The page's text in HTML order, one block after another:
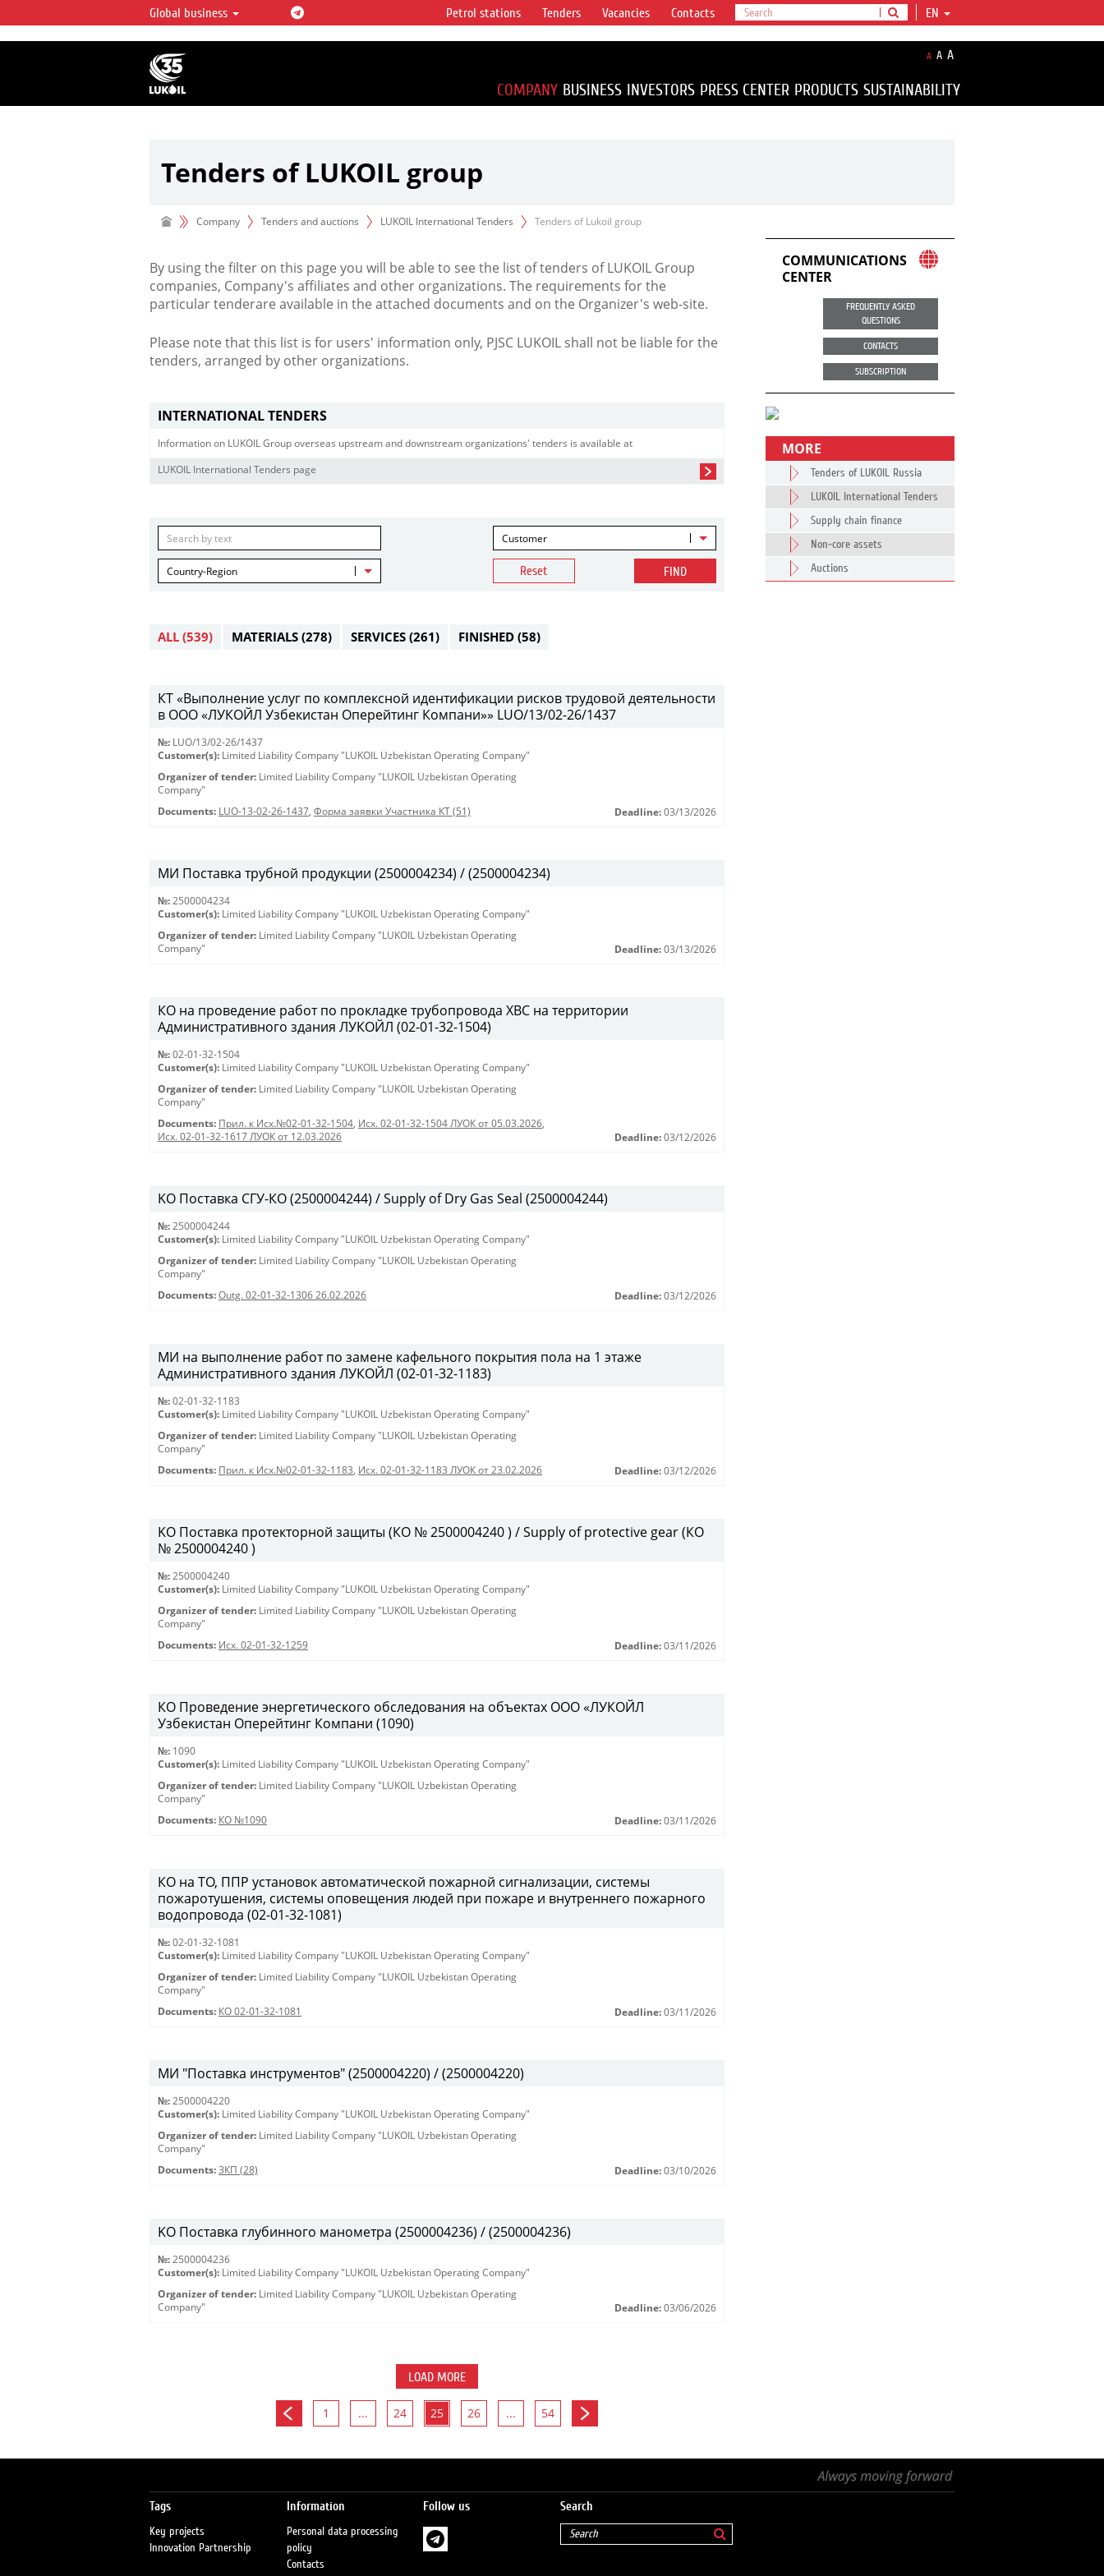
LUKOIL OVERVIEW
LUKOIL is one of the largest oil & gas vertical
integrated companies in the world accounting for
over 2% of crude production and circa 1% of proved
hydrocarbon reserves globally.
Global business EN
Petrol stations Tenders Vacancies Contacts
A A A
COMPANY BUSINESS INVESTORS PRESS CENTER PRODUCTS SUSTAINABILITY
Tenders of LUKOIL group
Company Tenders and auctions LUKOIL International Tenders Tenders of Lukoil group
By using the filter on this page you will be able to see the list of tenders of LUKOIL Group
companies, Company's affiliates and other organizations. The requirements for the
particular tenderare available in the attached documents and on the Organizer's web-site.
Please note that this list is for users' information only, PJSC LUKOIL shall not be liable for the
tenders, arranged by other organizations.
INTERNATIONAL TENDERS
Information on LUKOIL Group overseas upstream and downstream organizations' tenders is available at
LUKOIL International Tenders page
Customer
Country-Region Reset FIND
ALL (539) MATERIALS (278) SERVICES (261) FINISHED (58)
КТ «Выполнение услуг по комплексной идентификации рисков трудовой деятельности
в ООО «ЛУКОЙЛ Узбекистан Оперейтинг Компани»» LUO/13/02-26/1437
№: LUO/13/02-26/1437
Customer(s): Limited Liability Company "LUKOIL Uzbekistan Operating Company"
Organizer of tender: Limited Liability Company "LUKOIL Uzbekistan Operating
Company"
Documents: LUO-13-02-26-1437, Форма заявки Участника КТ (51) Deadline: 03/13/2026
МИ Поставка трубной продукции (2500004234) / (2500004234)
№: 2500004234
Customer(s): Limited Liability Company "LUKOIL Uzbekistan Operating Company"
Organizer of tender: Limited Liability Company "LUKOIL Uzbekistan Operating
Company"
Deadline: 03/13/2026
КО на проведение работ по прокладке трубопровода ХВС на территории
Административного здания ЛУКОЙЛ (02-01-32-1504)
№: 02-01-32-1504
Customer(s): Limited Liability Company "LUKOIL Uzbekistan Operating Company"
Organizer of tender: Limited Liability Company "LUKOIL Uzbekistan Operating
Company"
Documents: Прил. к Исх.№02-01-32-1504, Исх. 02-01-32-1504 ЛУОК от 05.03.2026,
Исх. 02-01-32-1617 ЛУОК от 12.03.2026
Deadline: 03/12/2026
KO Поставка СГУ-КО (2500004244) / Supply of Dry Gas Seal (2500004244)
№: 2500004244
Customer(s): Limited Liability Company "LUKOIL Uzbekistan Operating Company"
Organizer of tender: Limited Liability Company "LUKOIL Uzbekistan Operating
Company"
Documents: Outg. 02-01-32-1306 26.02.2026 Deadline: 03/12/2026
МИ на выполнение работ по замене кафельного покрытия пола на 1 этаже
Административного здания ЛУКОЙЛ (02-01-32-1183)
№: 02-01-32-1183
Customer(s): Limited Liability Company "LUKOIL Uzbekistan Operating Company"
Organizer of tender: Limited Liability Company "LUKOIL Uzbekistan Operating
Company"
Documents: Прил. к Исх.№02-01-32-1183, Исх. 02-01-32-1183 ЛУОК от 23.02.2026 Deadline: 03/12/2026
KO Поставка протекторной защиты (КО № 2500004240 ) / Supply of protective gear (КО
№ 2500004240 )
№: 2500004240
Customer(s): Limited Liability Company "LUKOIL Uzbekistan Operating Company"
Organizer of tender: Limited Liability Company "LUKOIL Uzbekistan Operating
Company"
Documents: Исх. 02-01-32-1259 Deadline: 03/11/2026
КО Проведение энергетического обследования на объектах ООО «ЛУКОЙЛ
Узбекистан Оперейтинг Компани (1090)
№: 1090
Customer(s): Limited Liability Company "LUKOIL Uzbekistan Operating Company"
Organizer of tender: Limited Liability Company "LUKOIL Uzbekistan Operating
Company"
Documents: КО №1090 Deadline: 03/11/2026
КО на ТО, ППР установок автоматической пожарной сигнализации, системы
пожаротушения, системы оповещения людей при пожаре и внутреннего пожарного
водопровода (02-01-32-1081)
№: 02-01-32-1081
Customer(s): Limited Liability Company "LUKOIL Uzbekistan Operating Company"
Organizer of tender: Limited Liability Company "LUKOIL Uzbekistan Operating
Company"
Documents: КО 02-01-32-1081 Deadline: 03/11/2026
МИ "Поставка инструментов" (2500004220) / (2500004220)
№: 2500004220
Customer(s): Limited Liability Company "LUKOIL Uzbekistan Operating Company"
Organizer of tender: Limited Liability Company "LUKOIL Uzbekistan Operating
Company"
Documents: ЗКП (28) Deadline: 03/10/2026
KO Поставка глубинного манометра (2500004236) / (2500004236)
№: 2500004236
Customer(s): Limited Liability Company "LUKOIL Uzbekistan Operating Company"
Organizer of tender: Limited Liability Company "LUKOIL Uzbekistan Operating
Company"
Deadline: 03/06/2026
LOAD MORE
1 ... 24 25 26 ... 54
COMMUNICATIONS
CENTER
FREQUENTLY ASKED
QUESTIONS
CONTACTS
SUBSCRIPTION
MORE
Tenders of LUKOIL Russia
LUKOIL International Tenders
Supply chain finance
Non-core assets
Auctions
Tags
Key projects
Innovation Partnership
Information
Personal data processing
policy
Contacts
Follow us Search